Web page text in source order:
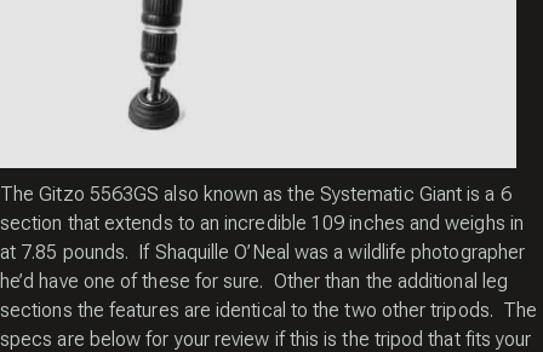
The Gitzo 5563GS also known as the Systematic Giant is a 6
section that extends to an incredible 109 inches and weighs in
at 7.85 pounds. If Shaquille O’Neal was a wildlife photographer
he’d have one of these for sure. Other than the additional leg
sections the features are identical to the two other tripods. The
specs are below for your review if this is the tripod that fits your